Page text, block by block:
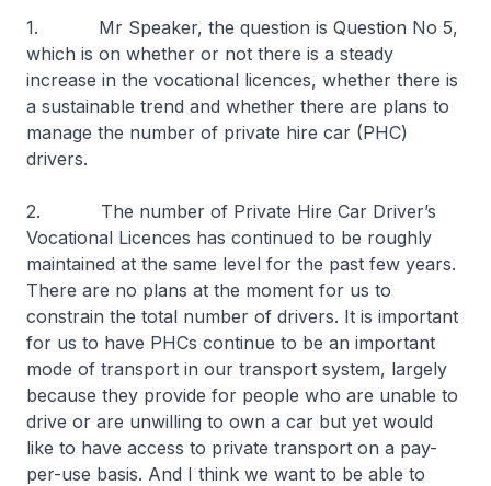
1. Mr Speaker, the question is Question No 5,
which is on whether or not there is a steady
increase in the vocational licences, whether there is
a sustainable trend and whether there are plans to
manage the number of private hire car (PHC)
drivers.
2. The number of Private Hire Car Driver’s
Vocational Licences has continued to be roughly
maintained at the same level for the past few years.
There are no plans at the moment for us to
constrain the total number of drivers. It is important
for us to have PHCs continue to be an important
mode of transport in our transport system, largely
because they provide for people who are unable to
drive or are unwilling to own a car but yet would
like to have access to private transport on a pay-
per-use basis. And I think we want to be able to